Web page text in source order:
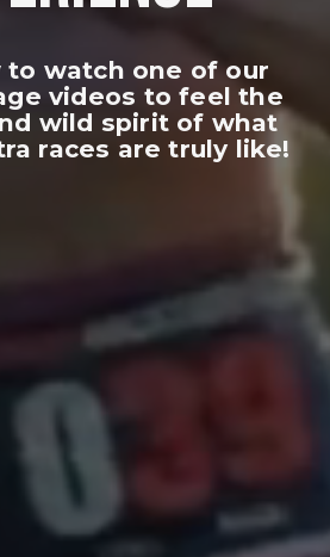
to watch one of our
videos to feel the
wild spirit of what
races are truly like!